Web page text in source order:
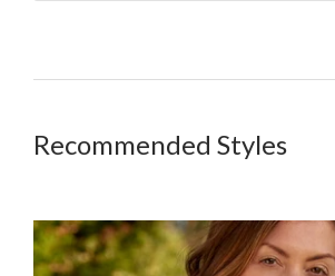
True to size
Customer Reviews
5 Based on 1 review
Recommended Styles